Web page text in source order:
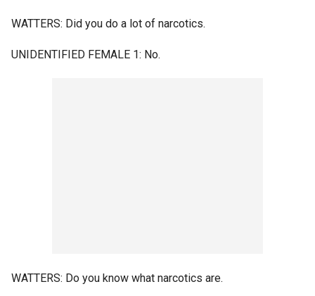
WATTERS: Did you do a lot of narcotics.
UNIDENTIFIED FEMALE 1: No.
WATTERS: Do you know what narcotics are.